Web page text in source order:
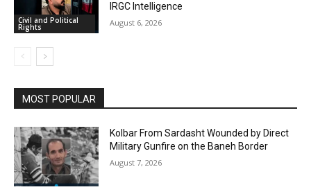
Civil and Political
Rights
IRGC Intelligence
August 6, 2026
MOST POPULAR
Kolbar From Sardasht Wounded by Direct
Military Gunfire on the Baneh Border
August 7, 2026